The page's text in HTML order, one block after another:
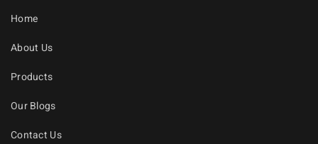
Home
About Us
Products
Our Blogs
Contact Us